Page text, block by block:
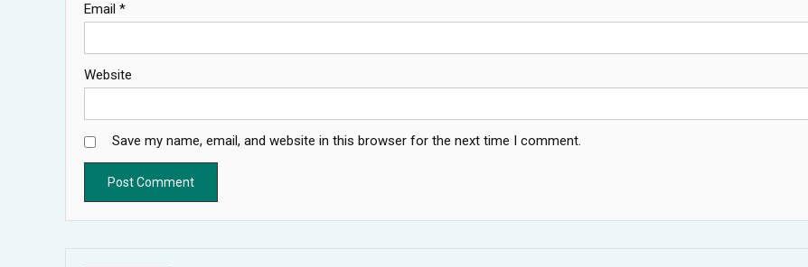
Email *
Website
Save my name, email, and website in this browser for the next time I comment.